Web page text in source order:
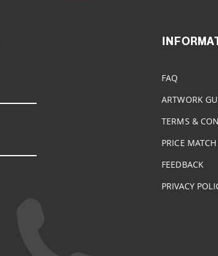
FAQ
ARTWORK
TERMS &
PRICE MATCH
FEEDBACK
PRIVACY